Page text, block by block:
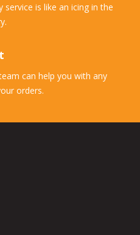
service is like an icing in the
can help you with any
orders.